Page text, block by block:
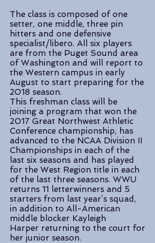
The class is composed of one
setter, one middle, three pin
hitters and one defensive
specialist/libero. All six players
are from the Puget Sound area
of Washington and will report to
the Western campus in early
August to start preparing for the
2018 season.
This freshman class will be
joining a program that won the
2017 Great Northwest Athletic
Conference championship, has
advanced to the NCAA Division II
Championships in each of the
last six seasons and has played
for the West Region title in each
of the last three seasons. WWU
returns 11 letterwinners and 5
starters from last year’s squad,
in addition to All-American
middle blocker Kayleigh
Harper returning to the court for
her junior season.